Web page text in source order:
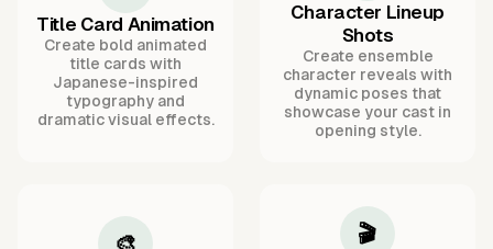
Title Card Animation
Create bold animated
title cards with
Japanese-inspired
typography and
dramatic visual effects.
Character Lineup
Shots
Create ensemble
character reveals with
dynamic poses that
showcase your cast in
opening style.
🎨 🎬